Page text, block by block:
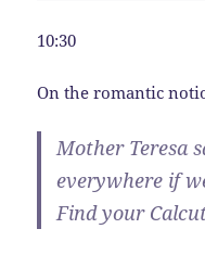
10:30
On the romantic
Mother Teresa
everywhere if
Find your